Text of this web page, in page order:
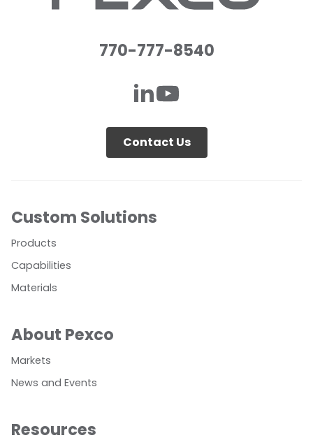
770-777-8540
Contact Us
Custom Solutions
Products
Capabilities
Materials
About Pexco
Markets
News and Events
Resources